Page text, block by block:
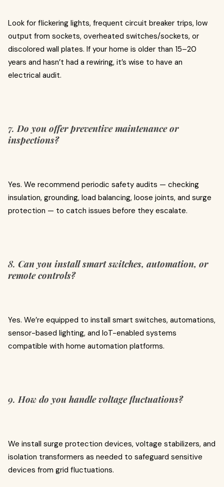
Look for flickering lights, frequent circuit breaker trips, low
output from sockets, overheated switches/sockets, or
discolored wall plates. If your home is older than 15–20
years and hasn’t had a rewiring, it’s wise to have an
electrical audit.
7.Do you offer preventive maintenance or
inspections?
Yes. We recommend periodic safety audits — checking
insulation, grounding, load balancing, loose joints, and surge
protection — to catch issues before they escalate.
8. Can you install smart switches, automation, or
remote controls?
Yes. We’re equipped to install smart switches, automations,
sensor-based lighting, and IoT-enabled systems
compatible with home automation platforms.
9.How do you handle voltage fluctuations?
We install surge protection devices, voltage stabilizers, and
isolation transformers as needed to safeguard sensitive
devices from grid fluctuations.